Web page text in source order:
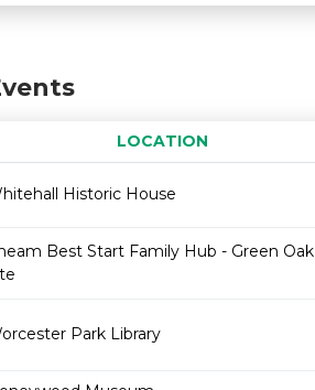
LOCATION
Historic House
Best Start Family Hub - Green Oak
Park Library